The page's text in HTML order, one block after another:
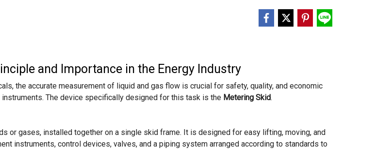
and Importance in the Energy Industry
the accurate measurement of liquid and gas flow is crucial for safety, quality, and economic
The device specifically designed for this task is the Metering Skid.
or gases, installed together on a single skid frame. It is designed for easy lifting, moving, and
instruments, control devices, valves, and a piping system arranged according to standards to